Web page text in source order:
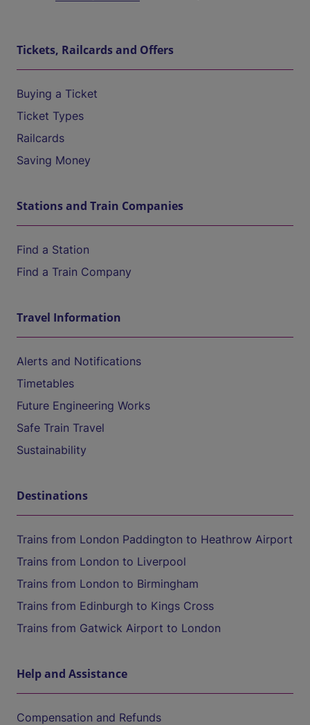
Tickets, Railcards and Offers
Buying a Ticket
Ticket Types
Railcards
Saving Money
Stations and Train Companies
Find a Station
Find a Train Company
Travel Information
Alerts and Notifications
Timetables
Future Engineering Works
Safe Train Travel
Sustainability
Destinations
Trains from London Paddington to Heathrow Airport
Trains from London to Liverpool
Trains from London to Birmingham
Trains from Edinburgh to Kings Cross
Trains from Gatwick Airport to London
Help and Assistance
Compensation and Refunds